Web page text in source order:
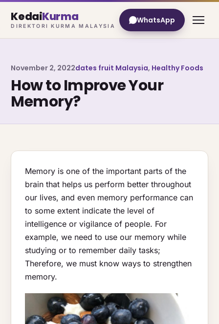
KedaiKurma
DIREKTORI KURMA MALAYSIA
WhatsApp
November 2, 2022dates fruit Malaysia, Healthy Foods
How to Improve Your
Memory?
Memory is one of the important parts of the
brain that helps us perform better throughout
our lives, and even memory performance can
to some extent indicate the level of
intelligence or vigilance of people. For
example, we need to use our memory while
studying or to remember daily tasks;
Therefore, we must know ways to strengthen
memory.